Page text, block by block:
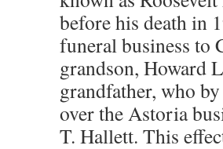
before his death in
funeral business to
grandson, Howard
grandfather, who
over the Astoria
T. Hallett. This